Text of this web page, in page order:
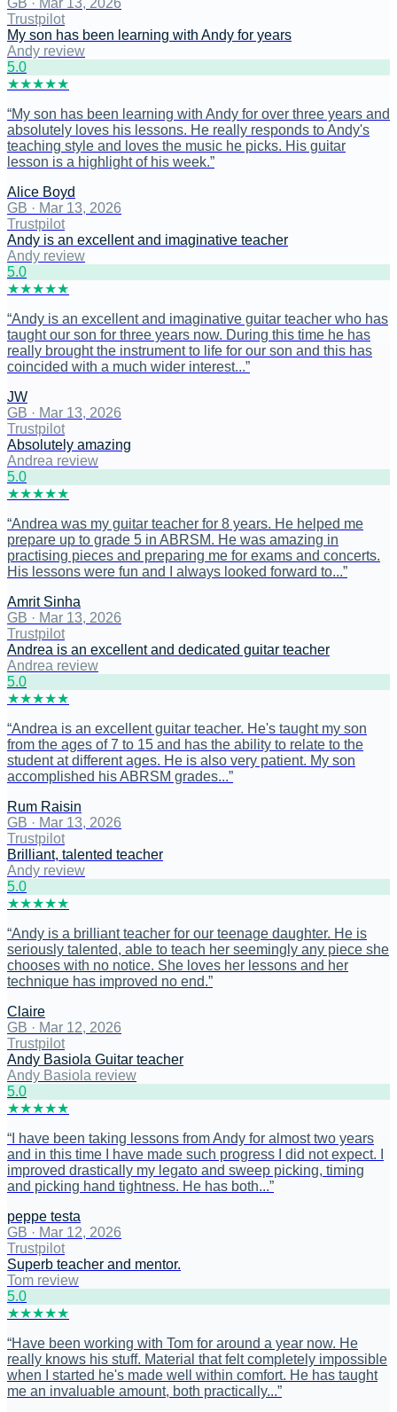
Trustpilot
My son has been learning with Andy for years
Andy review
5.0
★★★★★
“My son has been learning with Andy for over three years and
absolutely loves his lessons. He really responds to Andy's
teaching style and loves the music he picks. His guitar
lesson is a highlight of his week.”
Alice Boyd
GB · Mar 13, 2026
Trustpilot
Andy is an excellent and imaginative teacher
Andy review
5.0
★★★★★
“Andy is an excellent and imaginative guitar teacher who has
taught our son for three years now. During this time he has
really brought the instrument to life for our son and this has
coincided with a much wider interest...”
JW
GB · Mar 13, 2026
Trustpilot
Absolutely amazing
Andrea review
5.0
★★★★★
“Andrea was my guitar teacher for 8 years. He helped me
prepare up to grade 5 in ABRSM. He was amazing in
practising pieces and preparing me for exams and concerts.
His lessons were fun and I always looked forward to...”
Amrit Sinha
GB · Mar 13, 2026
Trustpilot
Andrea is an excellent and dedicated guitar teacher
Andrea review
5.0
★★★★★
“Andrea is an excellent guitar teacher. He's taught my son
from the ages of 7 to 15 and has the ability to relate to the
student at different ages. He is also very patient. My son
accomplished his ABRSM grades...”
Rum Raisin
GB · Mar 13, 2026
Trustpilot
Brilliant, talented teacher
Andy review
5.0
★★★★★
“Andy is a brilliant teacher for our teenage daughter. He is
seriously talented, able to teach her seemingly any piece she
chooses with no notice. She loves her lessons and her
technique has improved no end.”
Claire
GB · Mar 12, 2026
Trustpilot
Andy Basiola Guitar teacher
Andy Basiola review
5.0
★★★★★
“ I have been taking lessons from Andy for almost two years
and in this time I have made such progress I did not expect. I
improved drastically my legato and sweep picking, timing
and picking hand tightness. He has both...”
peppe testa
GB · Mar 12, 2026
Trustpilot
Superb teacher and mentor.
Tom review
5.0
★★★★★
“Have been working with Tom for around a year now. He
really knows his stuff. Material that felt completely impossible
when I started he's made well within comfort. He has taught
me an invaluable amount, both practically...”